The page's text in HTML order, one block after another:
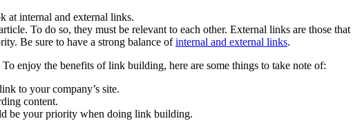
at internal and external links.
To do so, they must be relevant to each other. External links are those that
Be sure to have a strong balance ofinternal and external links.
enjoy the benefits of link building, here are some things to take note of:
to your company’s site.
content.
be your priority when doing link building.